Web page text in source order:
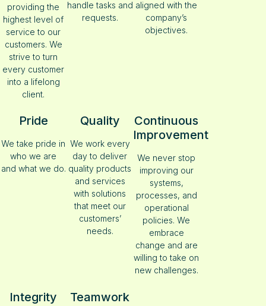
providing the
highest level of
service to our
customers. We
strive to turn
every customer
into a lifelong
client.
handle tasks and
requests.
aligned with the
company’s
objectives.
Pride
We take pride in
who we are
and what we do.
Quality
We work every
day to deliver
quality products
and services
with solutions
that meet our
customers’
needs.
Continuous
Improvement
We never stop
improving our
systems,
processes, and
operational
policies. We
embrace
change and are
willing to take on
new challenges.
Integrity Teamwork